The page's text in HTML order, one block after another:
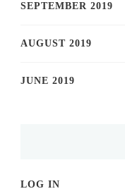
SEPTEMBER 2019
AUGUST 2019
JUNE 2019
LOG IN